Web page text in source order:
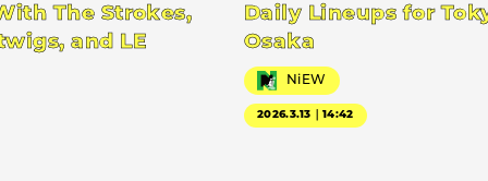
The Strokes,
and LE
Daily Lineups for
Osaka
NiEW
2026.3.13｜14:42